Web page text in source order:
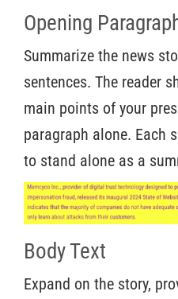
Opening
Summarize the news
sentences. The reader
main points of your
paragraph alone. Each
to stand alone as a
Body Text
Expand on the story,